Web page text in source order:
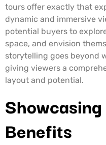
tours offer exactly that
dynamic and immersive
potential buyers to
space, and envision
storytelling goes beyond
giving viewers a
layout and potential.
Benefits